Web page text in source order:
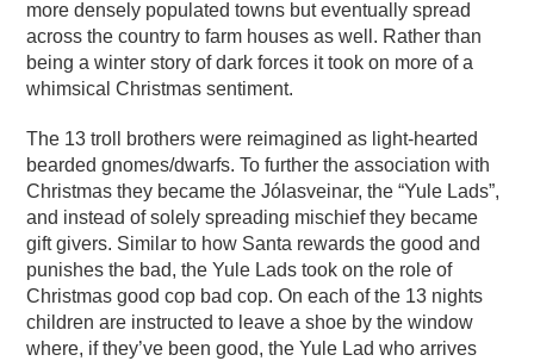
more densely populated towns but eventually spread
across the country to farm houses as well. Rather than
being a winter story of dark forces it took on more of a
whimsical Christmas sentiment.
The 13 troll brothers were reimagined as light-hearted
bearded gnomes/dwarfs. To further the association with
Christmas they became the Jólasveinar, the “Yule Lads”,
and instead of solely spreading mischief they became
gift givers. Similar to how Santa rewards the good and
punishes the bad, the Yule Lads took on the role of
Christmas good cop bad cop. On each of the 13 nights
children are instructed to leave a shoe by the window
where, if they’ve been good, the Yule Lad who arrives